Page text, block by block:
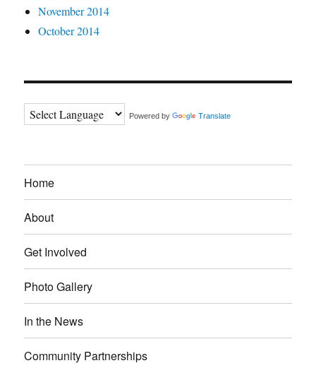
November 2014
October 2014
Powered by Translate
Home
About
Get Involved
Photo Gallery
In the News
Community Partnerships